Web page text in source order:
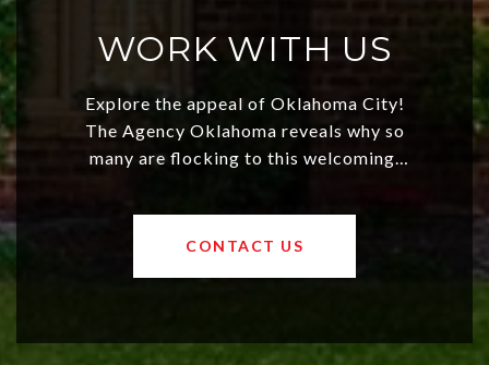
WORK WITH US
Explore the appeal of Oklahoma City!
The Agency Oklahoma reveals why so
many are flocking to this welcoming,
values and a booming luxury market,
OKC offers exciting opportunities for
CONTACT US